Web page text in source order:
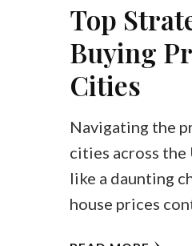
Top
Buying
Cities
Navigating the
cities across
like a daunting
house prices